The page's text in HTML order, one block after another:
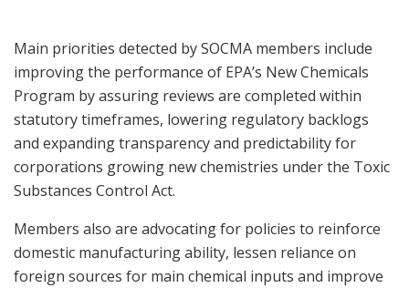
Main priorities detected by SOCMA members include
improving the performance of EPA’s New Chemicals
Program by assuring reviews are completed within
statutory timeframes, lowering regulatory backlogs
and expanding transparency and predictability for
corporations growing new chemistries under the Toxic
Substances Control Act.
Members also are advocating for policies to reinforce
domestic manufacturing ability, lessen reliance on
foreign sources for main chemical inputs and improve